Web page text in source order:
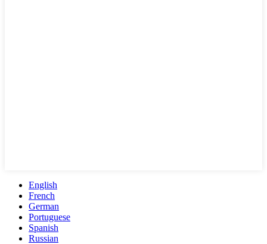
English
French
German
Portuguese
Spanish
Russian